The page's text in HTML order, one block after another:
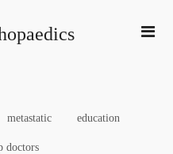
metastatic education
doctors